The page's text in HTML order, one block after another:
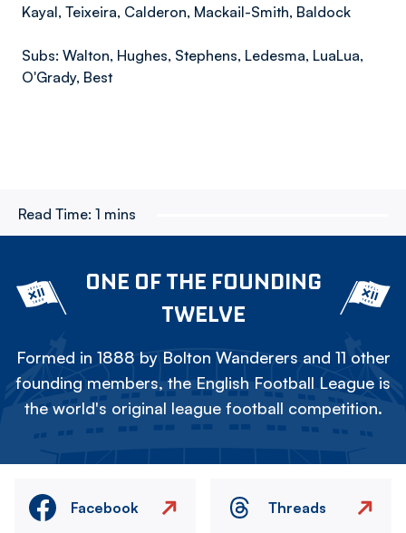
Kayal, Teixeira, Calderon, Mackail-Smith, Baldock
Subs: Walton, Hughes, Stephens, Ledesma, LuaLua,
O'Grady, Best
Read Time: 1 mins
ONE OF THE FOUNDING
TWELVE
Formed in 1888 by Bolton Wanderers and 11 other
founding members, the English Football League is
the world's original league football competition.
Facebook Threads